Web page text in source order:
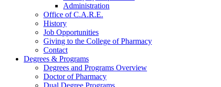
Administration
Office of C.A.R.E.
History
Job Opportunities
Giving to the College of Pharmacy
Contact
Degrees & Programs
Degrees and Programs Overview
Doctor of Pharmacy
Dual Degree Programs